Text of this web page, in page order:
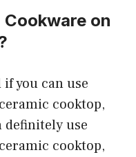
on
if you can use
cooktop,
definitely use
cooktop,